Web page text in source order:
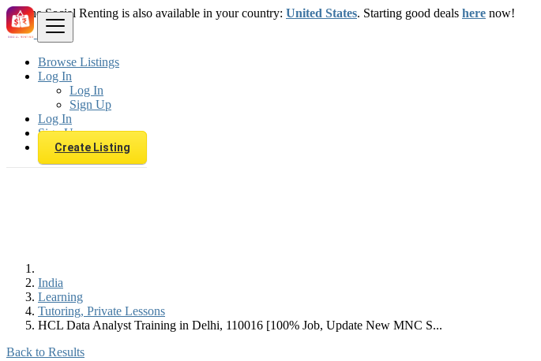
Browse Listings
Log In
Log In
Sign Up
Log In
Sign Up
Create Listing
The Social Renting is also available in your country: United States. Starting good deals here now!
India
Learning
Tutoring, Private Lessons
HCL Data Analyst Training in Delhi, 110016 [100% Job, Update New MNC S...
Back to Results